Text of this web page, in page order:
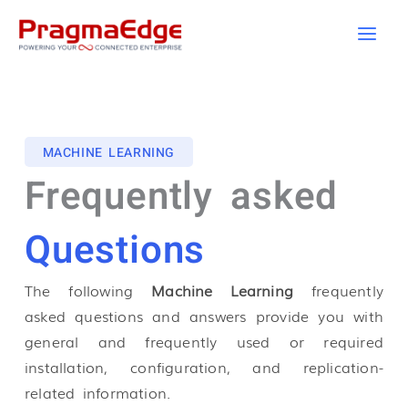
MACHINE LEARNING
Frequently asked
Questions
The following Machine Learning
frequently
asked questions and answers provide you with
general and frequently used or required
installation, configuration, and replication-
related information.